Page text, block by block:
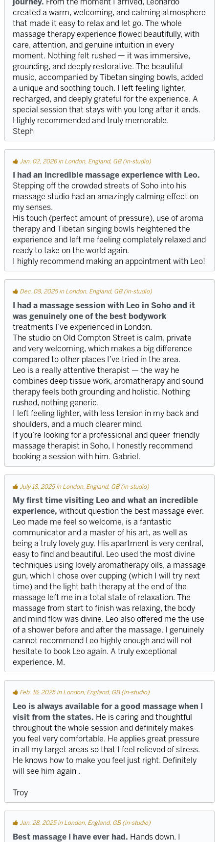
created a warm, welcoming, and calming atmosphere
that made it easy to relax and let go. The whole
massage therapy experience flowed beautifully, with
care, attention, and genuine intuition in every
moment. Nothing felt rushed — it was immersive,
grounding, and deeply restorative. The beautiful
music, accompanied by Tibetan singing bowls, added
a unique and soothing touch. I left feeling lighter,
recharged, and deeply grateful for the experience. A
special session that stays with you long after it ends.
Highly recommended and truly memorable.
Steph
Jan. 02, 2026 in London, England, GB (in-studio)
I had an incredible massage experience with Leo.
Stepping off the crowded streets of Soho into his
massage studio had an amazingly calming effect on
my senses.
His touch (perfect amount of pressure), use of aroma
therapy and Tibetan singing bowls heightened the
experience and left me feeling completely relaxed and
ready to take on the world again.
I highly recommend making an appointment with Leo!
Dec. 08, 2025 in London, England, GB (in-studio)
I had a massage session with Leo in Soho and it
was genuinely one of the best bodywork
treatments I’ve experienced in London.
The studio on Old Compton Street is calm, private
and very welcoming, which makes a big difference
compared to other places I’ve tried in the area.
Leo is a really attentive therapist — the way he
combines deep tissue work, aromatherapy and sound
therapy feels both grounding and holistic. Nothing
rushed, nothing generic.
I left feeling lighter, with less tension in my back and
shoulders, and a much clearer mind.
If you’re looking for a professional and queer-friendly
massage therapist in Soho, I honestly recommend
booking a session with him. Gabriel.
July 18, 2025 in London, England, GB (in-studio)
My first time visiting Leo and what an incredible
experience, without question the best massage ever.
Leo made me feel so welcome, is a fantastic
communicator and a master of his art, as well as
being a truly lovely guy. His apartment is very central,
easy to find and beautiful. Leo used the most divine
techniques using lovely aromatherapy oils, a massage
gun, which I chose over cupping (which I will try next
time) and the light bath therapy at the end of the
massage left me in a total state of relaxation. The
massage from start to finish was relaxing, the body
and mind flow was divine. Leo also offered me the use
of a shower before and after the massage. I genuinely
cannot recommend Leo highly enough and will not
hesitate to book Leo again. A truly exceptional
experience. M.
Feb. 16, 2025 in London, England, GB (in-studio)
Leo is always available for a good massage when I
visit from the states. He is caring and thoughtful
throughout the whole session and definitely makes
you feel very comfortable. He applies great pressure
in all my target areas so that I feel relieved of stress.
He knows how to make you feel just right. Definitely
will see him again .
Troy
Jan. 28, 2025 in London, England, GB (in-studio)
Best massage I have ever had. Hands down. I